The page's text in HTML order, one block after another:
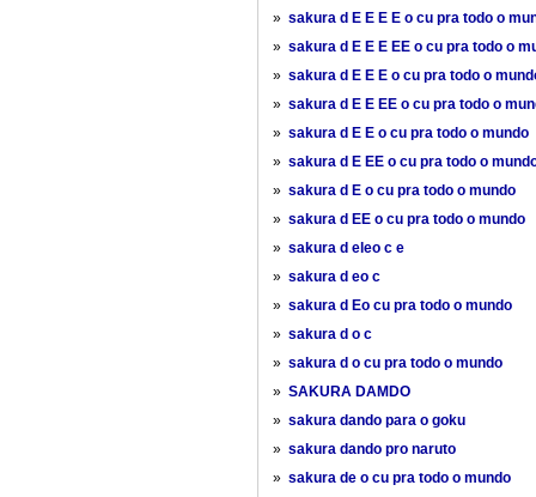
» sakura d E E E E o cu pra todo o
» sakura d E E E EE o cu pra todo o
» sakura d E E E o cu pra todo o
» sakura d E E EE o cu pra todo o
» sakura d E E o cu pra todo o mundo
» sakura d E EE o cu pra todo o
» sakura d E o cu pra todo o mundo
» sakura d EE o cu pra todo o mundo
» sakura d eleo c e
» sakura d eo c
» sakura d Eo cu pra todo o mundo
» sakura d o c
» sakura d o cu pra todo o mundo
» SAKURA DAMDO
» sakura dando para o goku
» sakura dando pro naruto
» sakura de o cu pra todo o mundo